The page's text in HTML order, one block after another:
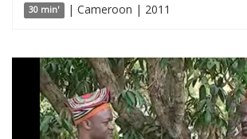
30 min' | Cameroon | 2011